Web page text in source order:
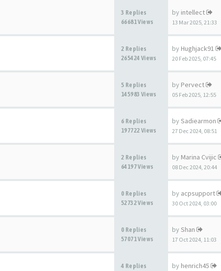
3 Replies
66681 Views
by intellect
13 Mar 2025, 21:33
2 Replies
265424 Views
by Hughjack91
20 Feb 2025, 07:45
5 Replies
145983 Views
by Pervect
05 Feb 2025, 12:55
6 Replies
197722 Views
by Sadiearmon
27 Dec 2024, 08:51
2 Replies
64197 Views
by Marina Cvijic
08 Dec 2024, 20:44
0 Replies
52732 Views
by acpsupport
30 Oct 2024, 03:00
0 Replies
57071 Views
by Shan
17 Oct 2024, 11:03
4 Replies
by henrich45